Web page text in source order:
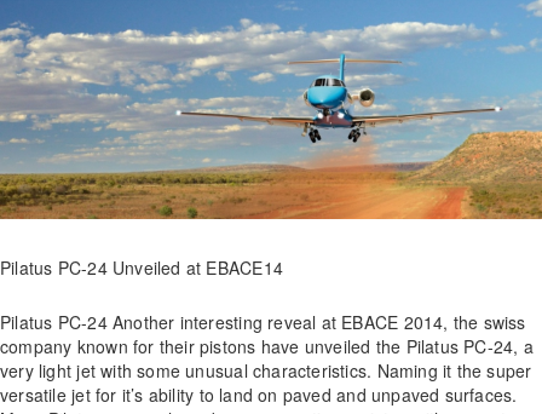
Pilatus PC-24 Unveiled at EBACE14
Pilatus PC-24 Another interesting reveal at EBACE 2014, the swiss
company known for their pistons have unveiled the Pilatus PC-24, a
very light jet with some unusual characteristics. Naming it the super
versatile jet for it’s ability to land on paved and unpaved surfaces.